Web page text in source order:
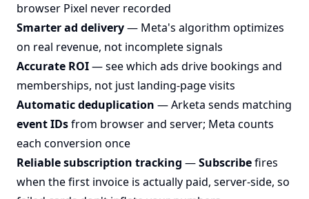
browser Pixel never recorded
Smarter ad delivery— Meta's algorithm optimizes
on real revenue, not incomplete signals
Accurate ROI— see which ads drive bookings and
memberships, not just landing-page visits
Automatic deduplication — Arketa sends matching
event IDsfrom browser and server; Meta counts
each conversion once
Reliable subscription tracking —Subscribefires
when the first invoice is actually paid, server-side, so